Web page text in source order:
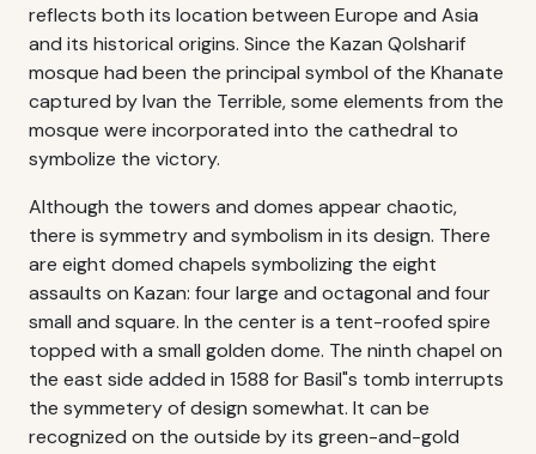
reflects both its location between Europe and Asia
and its historical origins. Since the Kazan Qolsharif
mosque had been the principal symbol of the Khanate
captured by Ivan the Terrible, some elements from the
mosque were incorporated into the cathedral to
symbolize the victory.
Although the towers and domes appear chaotic,
there is symmetry and symbolism in its design. There
are eight domed chapels symbolizing the eight
assaults on Kazan: four large and octagonal and four
small and square. In the center is a tent-roofed spire
topped with a small golden dome. The ninth chapel on
the east side added in 1588 for Basil"s tomb interrupts
the symmetery of design somewhat. It can be
recognized on the outside by its green-and-gold